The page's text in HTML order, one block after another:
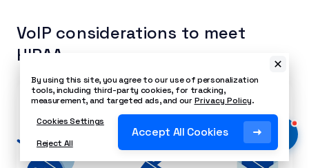
VoIP considerations to meet
HIPAA
By using this site, you agree to our use of personalization
tools, including third-party cookies, for tracking,
measurement, and targeted ads, and ourPrivacy Policy.
Cookies Settings
Reject All
Accept All Cookies